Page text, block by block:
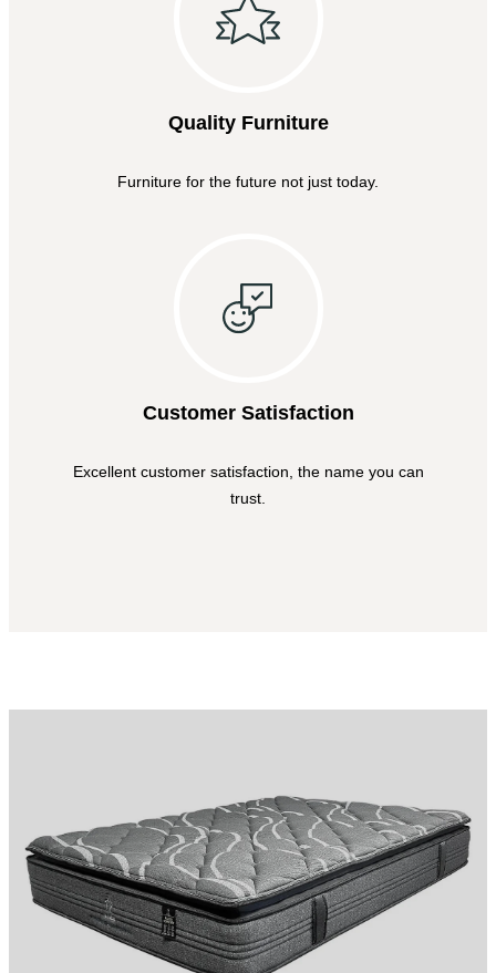
Quality Furniture
Furniture for the future not just today.
Customer Satisfaction
Excellent customer satisfaction, the name you can
trust.